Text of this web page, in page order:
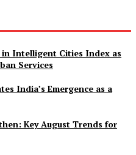
in Intelligent Cities Index as
Services
India’s Emergence as a
Key August Trends for